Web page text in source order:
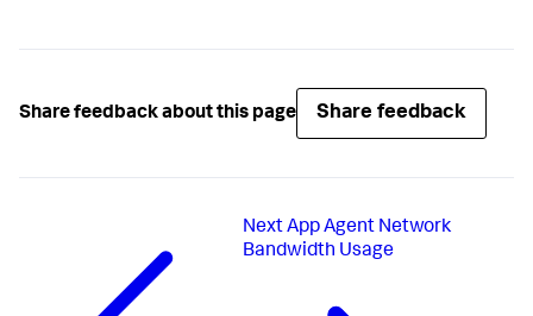
Share feedback about this page Share feedback
Next App Agent Network
Bandwidth Usage